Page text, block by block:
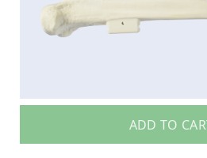
ADD TO